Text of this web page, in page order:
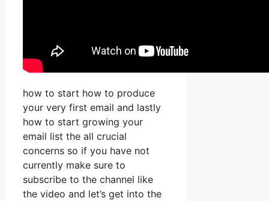
how to start how to produce
your very first email and lastly
how to start growing your
email list the all crucial
concerns so if you have not
currently make sure to
subscribe to the channel like
the video and let’s get into the